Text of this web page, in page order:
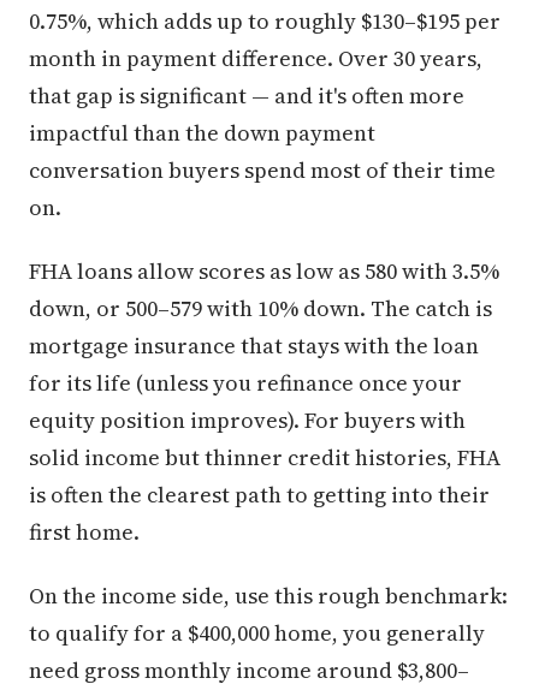
0.75%, which adds up to roughly $130–$195 per
month in payment difference. Over 30 years,
that gap is significant — and it's often more
impactful than the down payment
conversation buyers spend most of their time
on.
FHA loans allow scores as low as 580 with 3.5%
down, or 500–579 with 10% down. The catch is
mortgage insurance that stays with the loan
for its life (unless you refinance once your
equity position improves). For buyers with
solid income but thinner credit histories, FHA
is often the clearest path to getting into their
first home.
On the income side, use this rough benchmark:
to qualify for a $400,000 home, you generally
need gross monthly income around $3,800–